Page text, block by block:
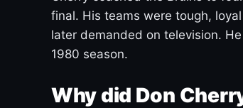
final. His teams were tough,
later demanded on television.
1980 season.
Why did Don